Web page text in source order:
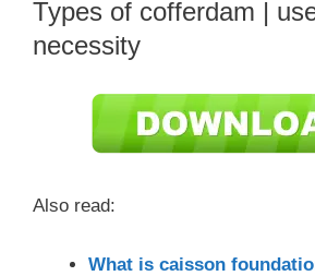
Types of cofferdam |
necessity
Also read:
What is caisson